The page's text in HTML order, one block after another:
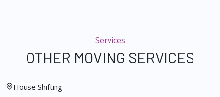
Services
OTHER MOVING SERVICES
House Shifting